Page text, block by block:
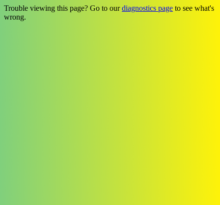
Trouble viewing this page? Go to ourdiagnostics page to see what's
wrong.